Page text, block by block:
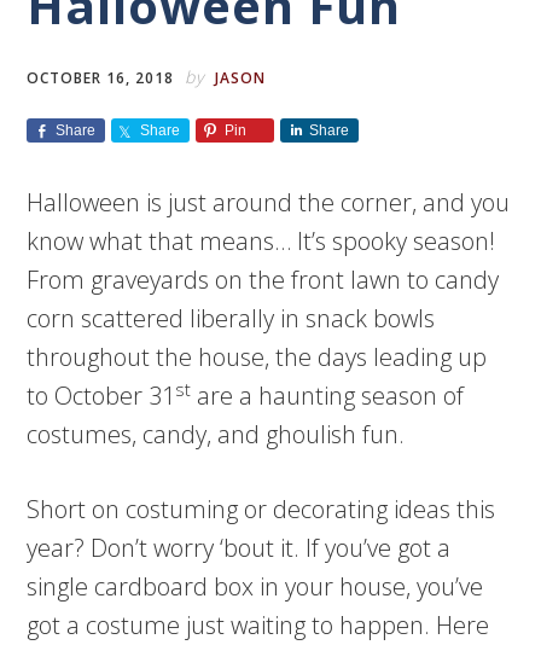
OCTOBER 16, 2018 by JASON
Share Share Pin Share
Halloween is just around the corner, and you
know what that means… It’s spooky season!
From graveyards on the front lawn to candy
corn scattered liberally in snack bowls
throughout the house, the days leading up
to October 31 st are a haunting season of
costumes, candy, and ghoulish fun.
Short on costuming or decorating ideas this
year? Don’t worry ‘bout it. If you’ve got a
single cardboard box in your house, you’ve
got a costume just waiting to happen. Here